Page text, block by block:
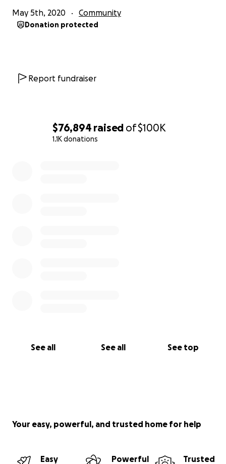
$76,894 raised of$100K
1.1K donations
See all See all See top
May 5th, 2020 Community
Donation protected
Report fundraiser
Your easy, powerful, and trusted home for help
Easy
Powerful
Trusted